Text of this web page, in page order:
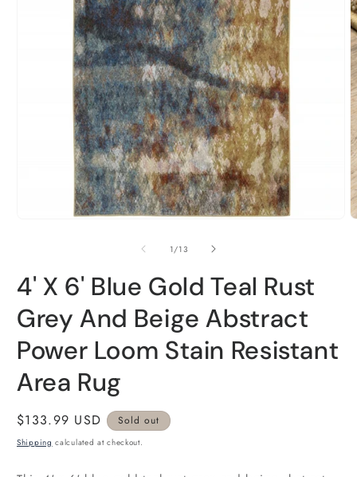
1/of
13
4' X 6' Blue Gold Teal Rust
Grey And Beige Abstract
Power Loom Stain Resistant
Area Rug
Regular
price
$133.99 USD Sold out
Shipping calculated at checkout.